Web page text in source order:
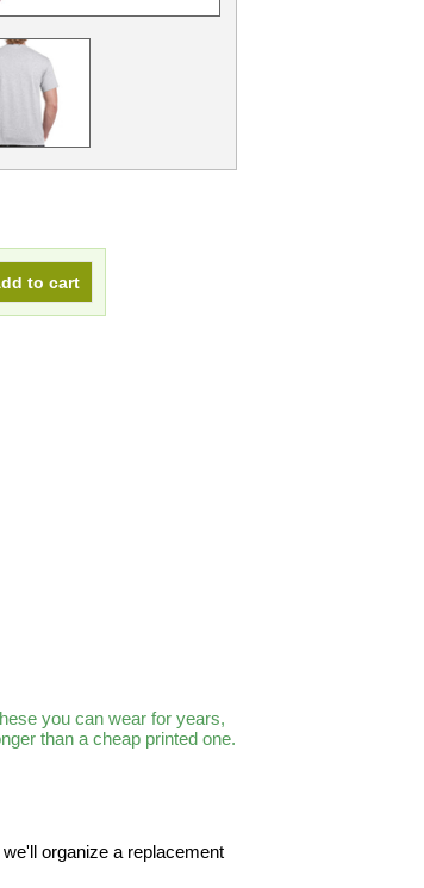
you can wear for years,
than a cheap printed one.
organize a replacement